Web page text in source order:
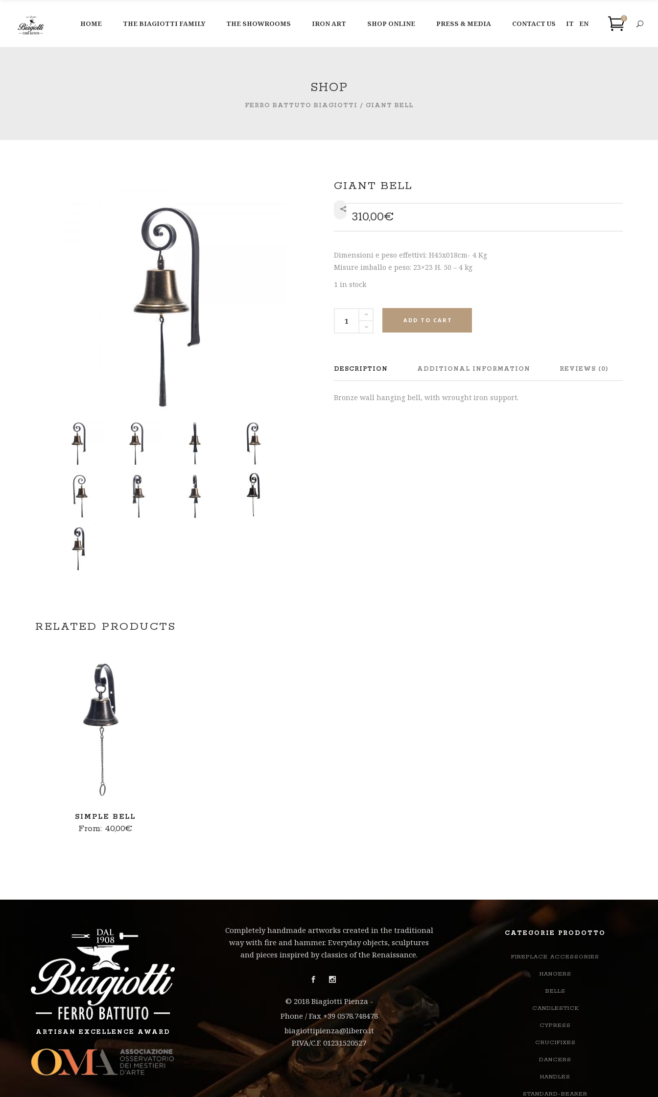
HOME THE BIAGIOTTI FAMILY THE SHOWROOMS IRON ART SHOP ONLINE PRESS & MEDIA CONTACT US IT EN
0
SHOP
FERRO BATTUTO BIAGIOTTI / GIANT BELL
GIANT BELL
310,00€
Dimensioni e peso effettivi: H45x018cm- 4 Kg
Misure imballo e peso: 23×23 H. 50 – 4 kg
1 in stock
ADD TO CART
DESCRIPTION ADDITIONAL INFORMATION REVIEWS (0)
Bronze wall hanging bell, with wrought iron support.
RELATED PRODUCTS
SELECT OPTIONS
SIMPLE BELL
From: 40,00€
ARTISAN EXCELLENCE AWARD
Completely handmade artworks created in the traditional
way with fire and hammer. Everyday objects, sculptures
and pieces inspired by classics of the Renaissance.
© 2018 Biagiotti Pienza -
Phone / Fax +39 0578.748478
biagiottipienza@libero.it
P.IVA/C.F. 01231520527
CATEGORIE PRODOTTO
FIREPLACE ACCESSORIES
HANGERS
BELLS
CANDLESTICK
CYPRESS
CRUCIFIXES
DANCERS
HANDLES
STANDARD-BEARER